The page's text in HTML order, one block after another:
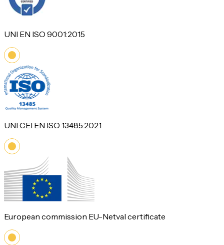
UNI EN ISO 9001:2015
UNI CEI EN ISO 13485:2021
European commission EU-Netval certificate